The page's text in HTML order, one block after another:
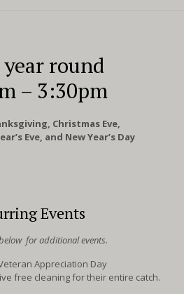
year round
– 3:30pm
Christmas Eve,
Eve, and New Year’s Day
Events
for additional events.
Appreciation Day
free cleaning for their entire catch.